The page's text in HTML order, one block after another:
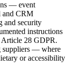
— event
and CRM
and security
instructions
Article 28 GDPR.
suppliers — where
or accessibility